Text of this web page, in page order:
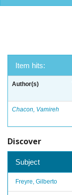
Item hits:
Author(s)
Chacon, Vamireh
Discover
Subject
Freyre, Gilberto